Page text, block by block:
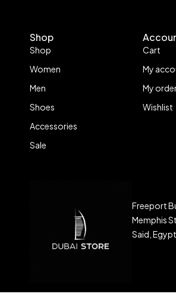
Shop
Shop
Women
Men
Shoes
Accessories
Sale
Cart
My
My
Wishlist
Freeport
Memphis
Said, Egypt